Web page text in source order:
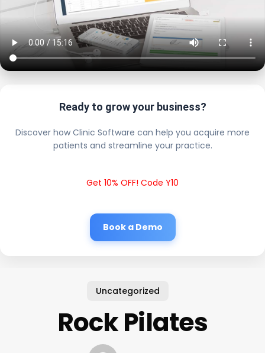
Ready to grow your business?
Discover how Clinic Software can help you acquire more
patients and streamline your practice.
Get 10% OFF! Code Y10
Book a Demo
Uncategorized
Rock Pilates